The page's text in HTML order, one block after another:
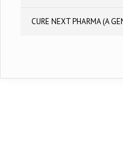
CURE NEXT PHARMA (A